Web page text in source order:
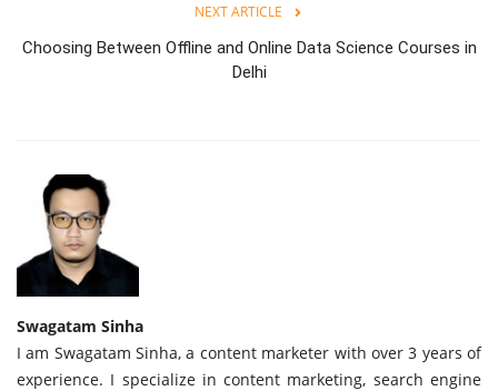
NEXT ARTICLE
Choosing Between Offline and Online Data Science Courses in
Delhi
Swagatam Sinha
I am Swagatam Sinha, a content marketer with over 3 years of
experience. I specialize in content marketing, search engine